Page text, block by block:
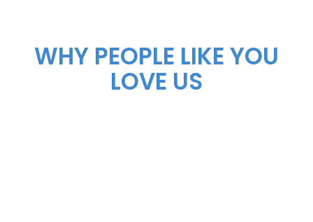
WHY PEOPLE LIKE YOU
LOVE US